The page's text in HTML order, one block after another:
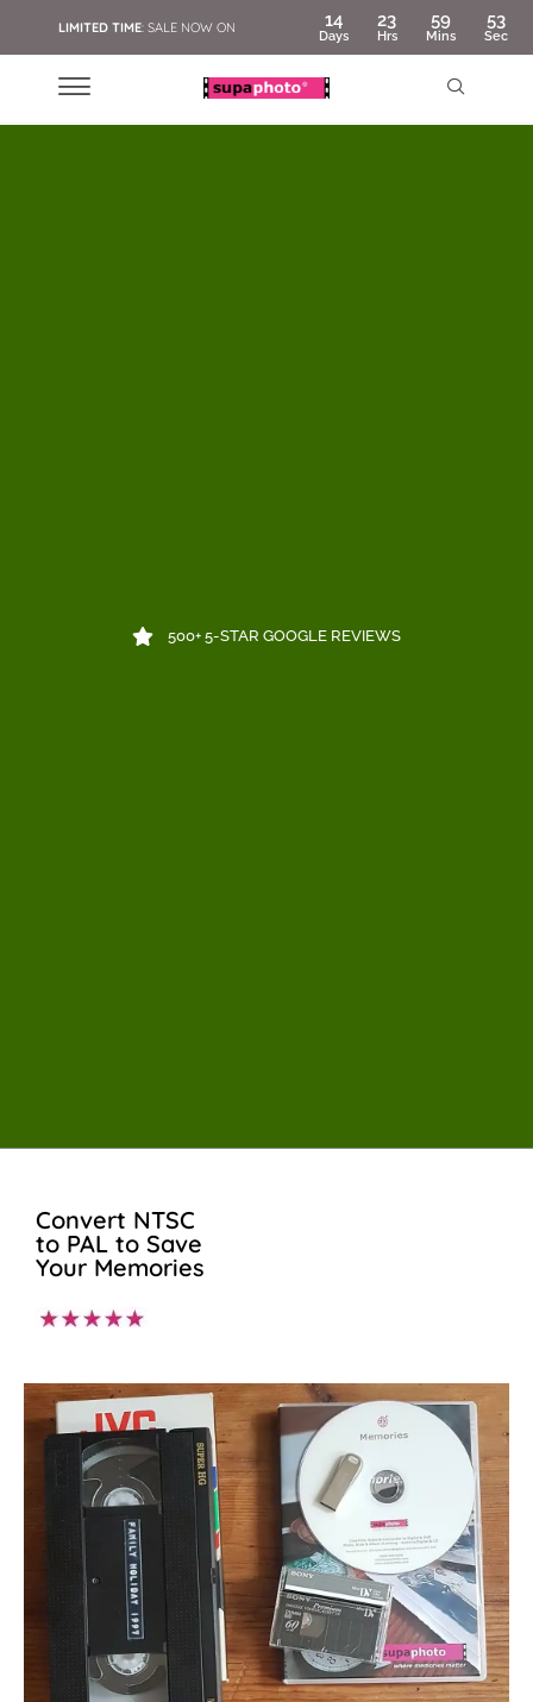
LIMITED TIME: SALE NOW ON 14
Days
23
Hrs
59
Mins
51
Sec
500+ 5-STAR GOOGLE REVIEWS
Convert NTSC
to PAL to Save
Your Memories